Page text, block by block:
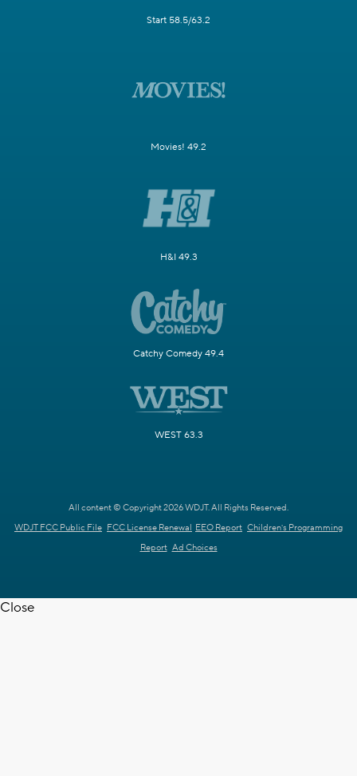
Start 58.5/63.2
Movies! 49.2
H&I 49.3
Catchy Comedy 49.4
WEST 63.3
All content © Copyright 2026 WDJT. All Rights Reserved.
WDJT FCC Public File FCC License Renewal EEO Report Children's Programming
Report Ad Choices
Close